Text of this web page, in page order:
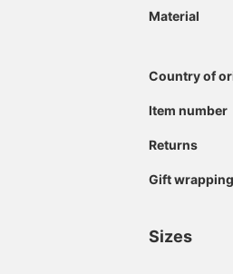
Material
Country of
Item number
Returns
Gift wrapping
Sizes